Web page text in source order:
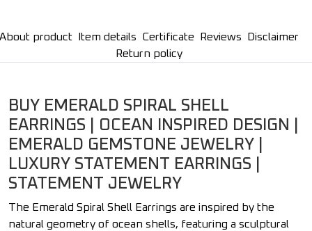
About product Item details Certificate Reviews
Disclaimer
Return policy
BUY EMERALD SPIRAL SHELL
EARRINGS | OCEAN INSPIRED DESIGN |
EMERALD GEMSTONE JEWELRY |
LUXURY STATEMENT EARRINGS |
STATEMENT JEWELRY
The Emerald Spiral Shell Earrings are inspired by the
natural geometry of ocean shells, featuring a sculptural